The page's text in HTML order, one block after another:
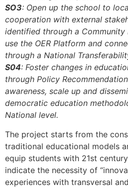
SO3: Open up the school to
cooperation with external
identified through a
use the OER Platform and
through a National
S04: Foster changes in
through Policy
awareness, scale up and
democratic education
National level.
The project starts from the
traditional educational models
equip students with 21st
indicate the necessity of
experiences with transversal